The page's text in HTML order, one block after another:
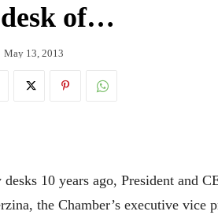
of…
May 13, 2013
10 years ago, President and
the Chamber’s executive vice